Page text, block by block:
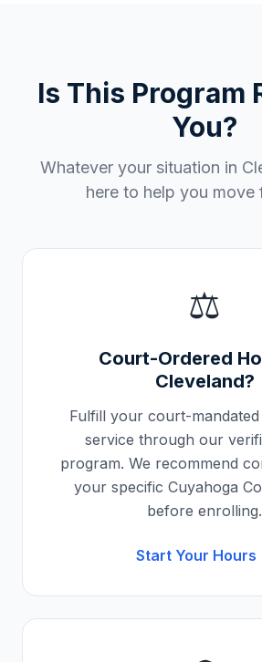
Is This Program
You?
Whatever your situation in
here to help you move
⚖️
Court-Ordered
Cleveland?
Fulfill your court-
service through our
program. We recommend
your specific Cuyahoga
before enrolling.
Start Your